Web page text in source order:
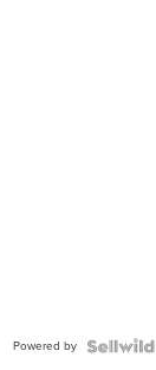
Powered by